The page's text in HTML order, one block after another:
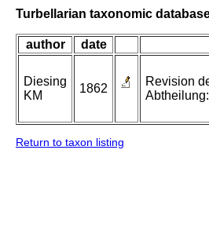
Turbellarian taxonomic
author date
Diesing
KM
1862
Revision
Return to taxon listing